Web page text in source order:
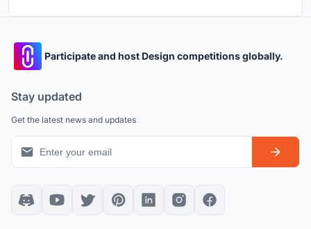
Participate and host Design competitions globally.
Stay updated
Get the latest news and updates